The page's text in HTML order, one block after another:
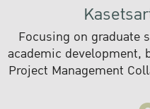
Focusing on graduate
academic development,
Project Management